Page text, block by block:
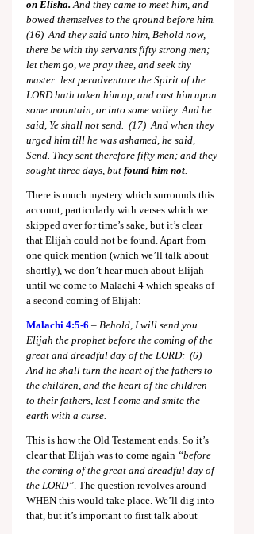
on Elisha. And they came to meet him, and
bowed themselves to the ground before him.
(16)  And they said unto him, Behold now,
there be with thy servants fifty strong men;
let them go, we pray thee, and seek thy
master: lest peradventure the Spirit of the
LORD hath taken him up, and cast him upon
some mountain, or into some valley. And he
said, Ye shall not send.  (17)  And when they
urged him till he was ashamed, he said,
Send. They sent therefore fifty men; and they
sought three days, but found him not
There is much mystery which surrounds this
account, particularly with verses which we
skipped over for time’s sake, but it’s clear
that Elijah could not be found. Apart from
one quick mention (which we’ll talk about
shortly), we don’t hear much about Elijah
until we come to Malachi 4 which speaks of
a second coming of Elijah:
Malachi 4:5-6 – Behold, I will send you
Elijah the prophet before the coming of the
great and dreadful day of the LORD:  (6)
And he shall turn the heart of the fathers to
the children, and the heart of the children
to their fathers, lest I come and smite the
earth with a curse.
This is how the Old Testament ends. So it’s
clear that Elijah was to come again “before
the coming of the great and dreadful day of
the LORD” . The question revolves around
WHEN this would take place. We’ll dig into
that, but it’s important to first talk about